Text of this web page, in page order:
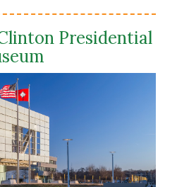
Presidential